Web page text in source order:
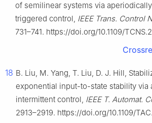
of semilinear systems via
triggered control, IEEE Trans. Control
731–741. https://doi.org/10.1109/
18 B. Liu, M. Yang, T. Liu, D. J. Hill,
exponential input-to-state stability via
intermittent control, IEEE T. Automat.
2913–2919. https://doi.org/10.1109/